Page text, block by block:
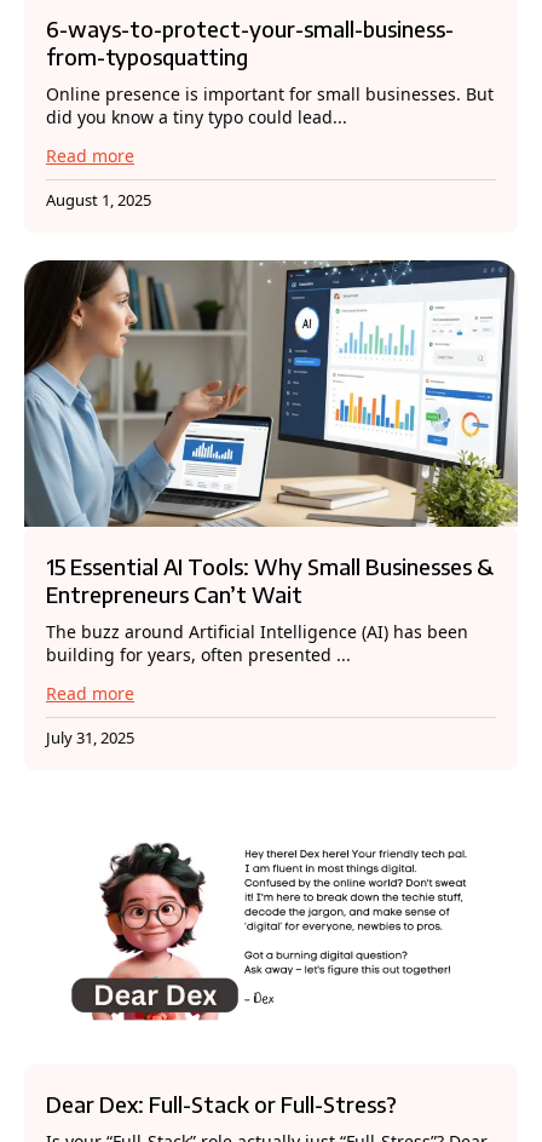
6-ways-to-protect-your-small-business-
from-typosquatting
Online presence is important for small businesses. But
did you know a tiny typo could lead...
Read more
August 1, 2025
15 Essential AI Tools: Why Small Businesses &
Entrepreneurs Can’t Wait
The buzz around Artificial Intelligence (AI) has been
building for years, often presented ...
Read more
July 31, 2025
Dear Dex: Full-Stack or Full-Stress?